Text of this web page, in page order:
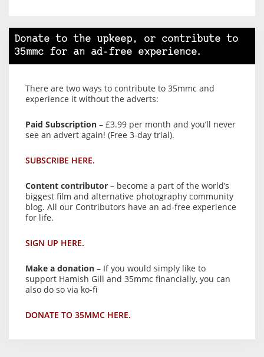
Donate to the upkeep, or contribute to
35mmc for an ad-free experience.
There are two ways to contribute to 35mmc and
experience it without the adverts:
Paid Subscription – £3.99 per month and you’ll never
see an advert again! (Free 3-day trial).
SUBSCRIBE HERE.
Content contributor – become a part of the world’s
biggest film and alternative photography community
blog. All our Contributors have an ad-free experience
for life.
SIGN UP HERE.
Make a donation – If you would simply like to
support Hamish Gill and 35mmc financially, you can
also do so via ko-fi
DONATE TO 35MMC HERE.